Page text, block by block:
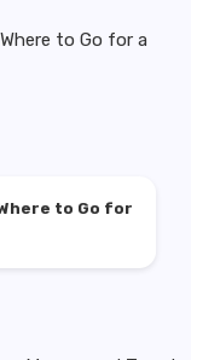
to Go for